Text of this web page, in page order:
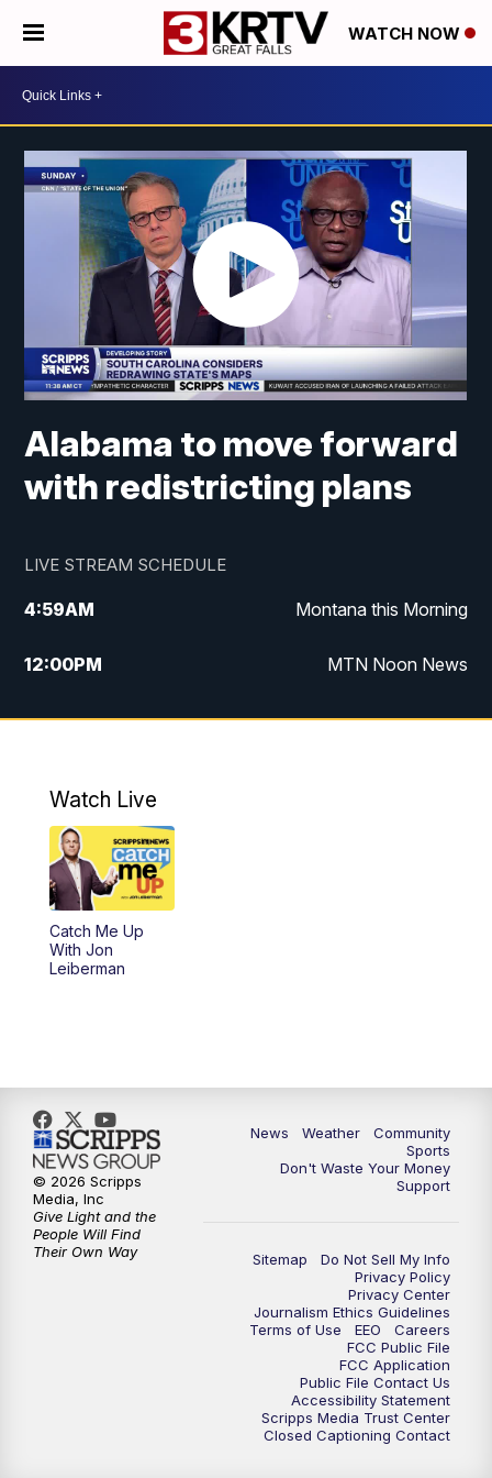
WATCH NOW
Alabama to move forward
with redistricting plans
LIVE STREAM SCHEDULE
4:59AM Montana this Morning
12:00PM MTN Noon News
4:30PM MTN 4:30pm News
10:00PM
Watch Live
Catch Me Up
With Jon
Leiberman
News Weather
Community
Sports
Don't Waste Your Money
Support
Sitemap
Do Not Sell My Info
Privacy Policy
Privacy Center
Journalism Ethics Guidelines
Terms of Use
EEO
Careers
FCC Public File
FCC Application
Public File Contact Us
Accessibility Statement
Scripps Media Trust Center
Closed Captioning Contact
© 2026 Scripps
Media, Inc
Give Light and the
People Will Find
Their Own Way